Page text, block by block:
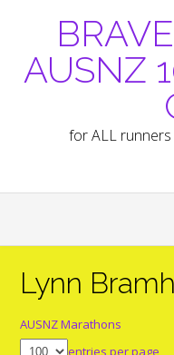
AUSNZ
for ALL
Lynn
AUSNZ Marathons
entries per page